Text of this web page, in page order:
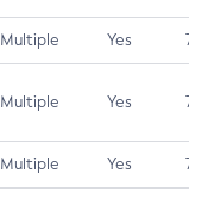
Multiple Yes 7.5
Multiple Yes 7.5
Multiple Yes 7.4